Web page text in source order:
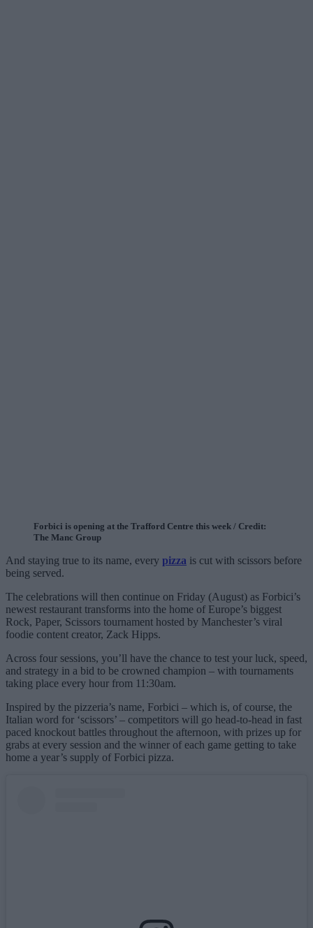
Forbici is opening at the Trafford Centre this week / Credit:
The Manc Group
And staying true to its name, every pizza is cut with scissors before
being served.
The celebrations will then continue on Friday (August) as Forbici’s
newest restaurant transforms into the home of Europe’s biggest
Rock, Paper, Scissors tournament hosted by Manchester’s viral
foodie content creator, Zack Hipps.
Across four sessions, you’ll have the chance to test your luck, speed,
and strategy in a bid to be crowned champion – with tournaments
taking place every hour from 11:30am.
Inspired by the pizzeria’s name, Forbici – which is, of course, the
Italian word for ‘scissors’ – competitors will go head-to-head in fast
paced knockout battles throughout the afternoon, with prizes up for
grabs at every session and the winner of each game getting to take
home a year’s supply of Forbici pizza.